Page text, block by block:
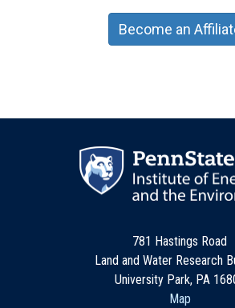
Become an
781 Hastings Road
Land and Water Research
University Park, PA
Map